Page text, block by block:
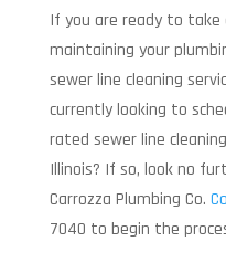
If you are ready to take
maintaining your
sewer line cleaning
currently looking to
rated sewer line
Illinois? If so, look no
Carrozza Plumbing Co.
7040 to begin the